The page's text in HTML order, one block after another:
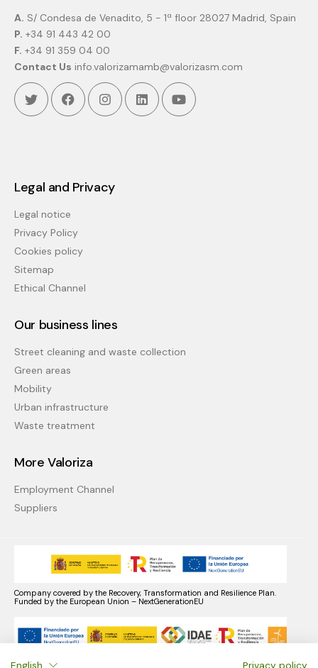
A. S/ Condesa de Venadito, 5 - 1ª floor 28027 Madrid, Spain
P. +34 91 443 42 00
F. +34 91 359 04 00
Contact Us info.valorizamamb@valorizasm.com
TwitterFacebookInstagramLinkedinYoutube
Legal and Privacy
Legal notice
Privacy Policy
Cookies policy
Sitemap
Ethical Channel
Our business lines
Street cleaning and waste collection
Green areas
Mobility
Urban infrastructure
Waste treatment
More Valoriza
Employment Channel
Suppliers
Company covered by the Recovery, Transformation and Resilience Plan.
Funded by the European Union – NextGenerationEU
Company benefiting from the Recovery, Transformation, and Resilience
English Privacy policy